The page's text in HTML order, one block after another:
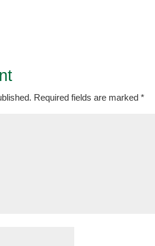
Required fields are marked*